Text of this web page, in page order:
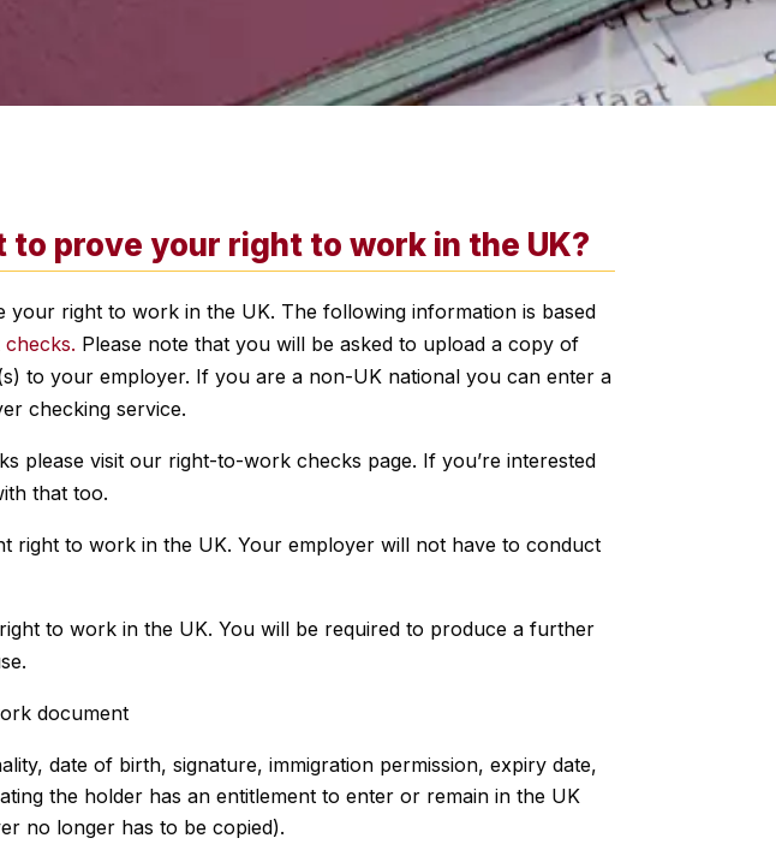
prove your right to work in the UK?
right to work in the UK. The following information is based
Please note that you will be asked to upload a copy of
to your employer. If you are a non-UK national you can enter a
checking service.
please visit our right-to-work checks page. If you’re interested
that too.
right to work in the UK. Your employer will not have to conduct
to work in the UK. You will be required to produce a further
document
date of birth, signature, immigration permission, expiry date,
the holder has an entitlement to enter or remain in the UK
no longer has to be copied).